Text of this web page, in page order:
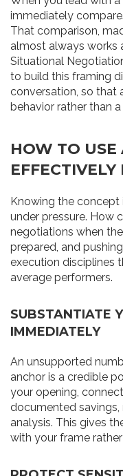
immediately
That comparison,
almost always works
Situational
to build this framing
conversation, so that
behavior rather than
HOW TO USE
Knowing the concept
under pressure. How
negotiations when
prepared, and
execution disciplines
average performers.
SUBSTANTIATE
IMMEDIATELY
An unsupported
anchor is a credible
your opening,
documented
analysis. This gives
with your frame